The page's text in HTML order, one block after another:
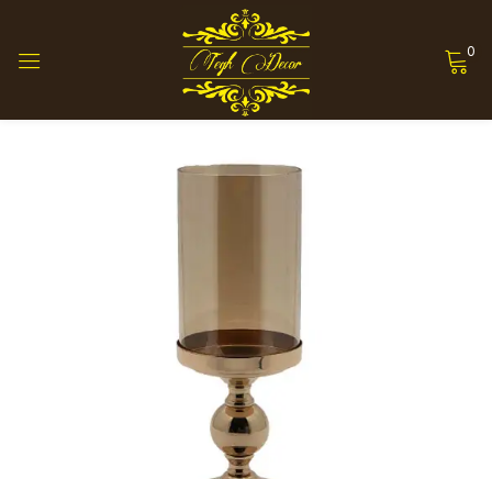
0
Sign in
Create an account